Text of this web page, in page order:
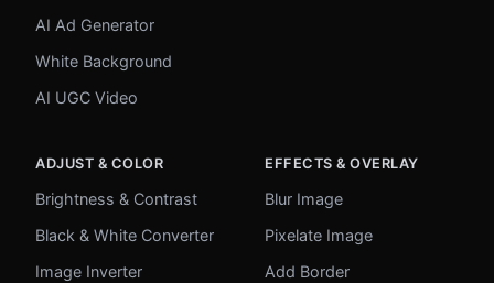
AI Ad Generator
White Background
AI UGC Video
ADJUST & COLOR
Brightness & Contrast
Black & White Converter
Image Inverter
EFFECTS & OVERLAY
Blur Image
Pixelate Image
Add Border